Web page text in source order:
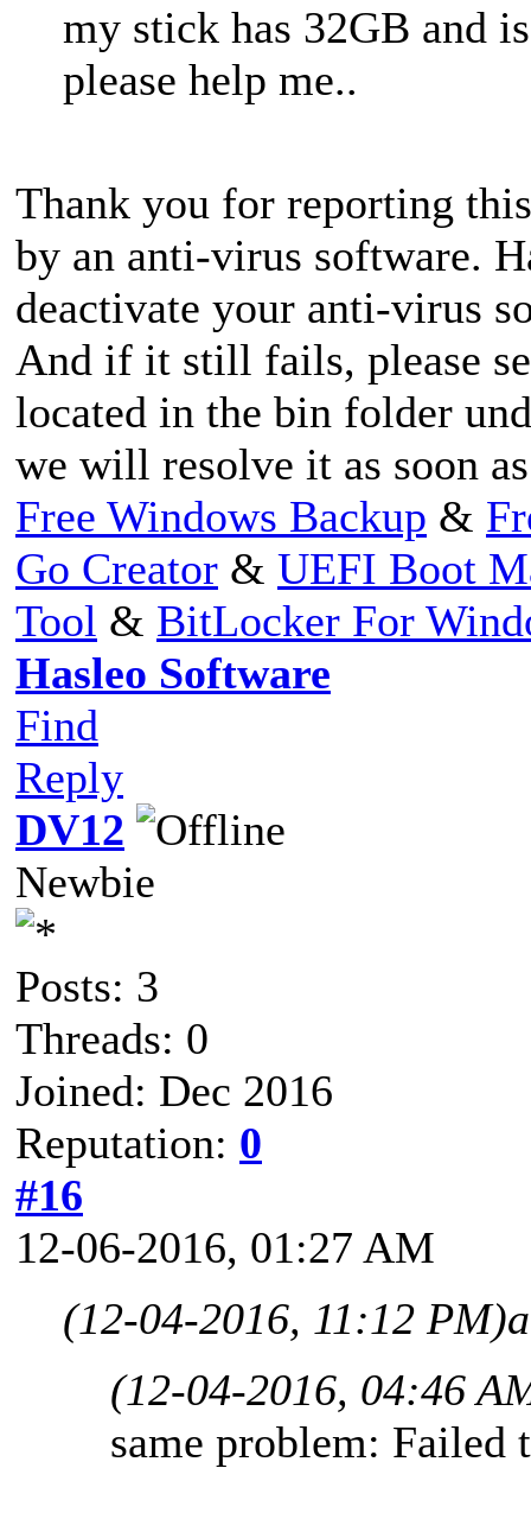
my stick has 32GB and
please help me..
Thank you for reporting
by an anti-virus software.
deactivate your anti-virus
And if it still fails, please
located in the bin folder
we will resolve it as soon
Free Windows Backup &
Go Creator & UEFI Boot
Tool & BitLocker For
Hasleo Software
Find
Reply
DV12
Newbie
Posts: 3
Threads: 0
Joined: Dec 2016
Reputation: 0
#16
12-06-2016, 01:27 AM
(12-04-2016, 11:12 PM)
(12-04-2016, 04:46
same problem: